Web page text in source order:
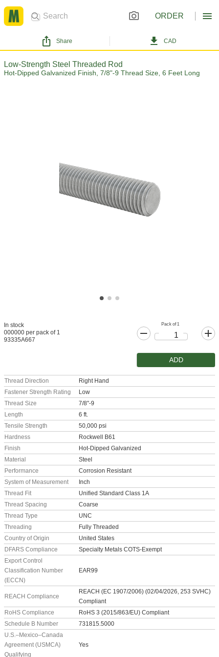
ORDER
Share CAD
Low-Strength Steel Threaded Rod
Hot-Dipped Galvanized Finish, 7/8"-9 Thread Size, 6 Feet Long
In stock
000000 per pack of 1
93335A667
Pack of 1
ADD
Thread Direction
Right Hand
Fastener Strength Rating
Low
Thread Size
7/8"-9
Length
6 ft.
Tensile Strength
50,000 psi
Hardness
Rockwell B61
Finish
Hot-Dipped Galvanized
Material
Steel
Performance
Corrosion Resistant
System of Measurement
Inch
Thread Fit
Unified Standard Class 1A
Thread Spacing
Coarse
Thread Type
UNC
Threading
Fully Threaded
Country of Origin
United States
DFARS Compliance
Specialty Metals COTS-Exempt
Export Control
Classification Number
(ECCN)
EAR99
REACH Compliance
REACH (EC 1907/2006) (02/04/2026, 253 SVHC)
Compliant
RoHS Compliance
RoHS 3 (2015/863/EU) Compliant
Schedule B Number
731815.5000
U.S.–Mexico–Canada
Agreement (USMCA)
Qualifying
Yes